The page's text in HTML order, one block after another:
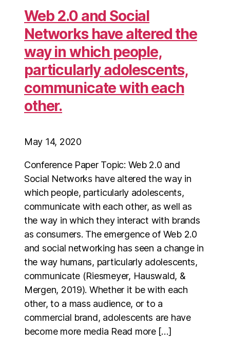
Web 2.0 and Social
Networks have altered the
way in which people,
particularly adolescents,
communicate with each
other.
May 14, 2020
Conference Paper Topic: Web 2.0 and
Social Networks have altered the way in
which people, particularly adolescents,
communicate with each other, as well as
the way in which they interact with brands
as consumers. The emergence of Web 2.0
and social networking has seen a change in
the way humans, particularly adolescents,
communicate (Riesmeyer, Hauswald, &
Mergen, 2019). Whether it be with each
other, to a mass audience, or to a
commercial brand, adolescents are have
become more media Read more […]